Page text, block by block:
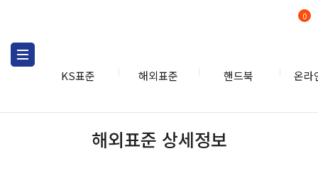
KS표준 해외표준 핸드북 온라
0
해외표준 상세정보